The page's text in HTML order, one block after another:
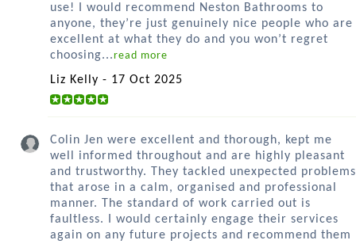
use! I would recommend Neston Bathrooms to
anyone, they’re just genuinely nice people who are
excellent at what they do and you won’t regret
choosing...read more
Liz Kelly - 17 Oct 2025
Colin Jen were excellent and thorough, kept me
well informed throughout and are highly pleasant
and trustworthy. They tackled unexpected problems
that arose in a calm, organised and professional
manner. The standard of work carried out is
faultless. I would certainly engage their services
again on any future projects and recommend them